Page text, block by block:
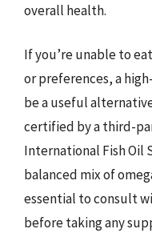
overall health.
If you’re unable to
or preferences, a
be a useful
certified by a third-
International Fish Oil
balanced mix of
essential to consult
before taking any